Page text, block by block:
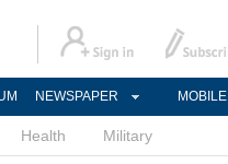
NEWSPAPER MOBILE
Health Military